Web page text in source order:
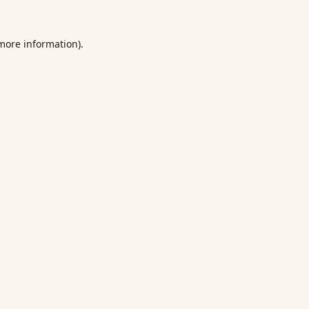
information).